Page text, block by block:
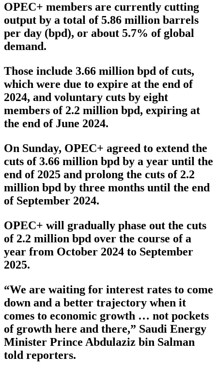
OPEC+ members are currently cutting
output by a total of 5.86 million barrels
per day (bpd), or about 5.7% of global
demand.
Those include 3.66 million bpd of cuts,
which were due to expire at the end of
2024, and voluntary cuts by eight
members of 2.2 million bpd, expiring at
the end of June 2024.
On Sunday, OPEC+ agreed to extend the
cuts of 3.66 million bpd by a year until the
end of 2025 and prolong the cuts of 2.2
million bpd by three months until the end
of September 2024.
OPEC+ will gradually phase out the cuts
of 2.2 million bpd over the course of a
year from October 2024 to September
2025.
“We are waiting for interest rates to come
down and a better trajectory when it
comes to economic growth … not pockets
of growth here and there,” Saudi Energy
Minister Prince Abdulaziz bin Salman
told reporters.